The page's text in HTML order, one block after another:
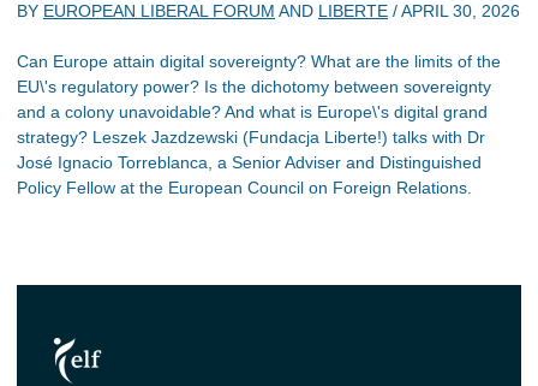
BY EUROPEAN LIBERAL FORUM AND LIBERTE /APRIL 30, 2026
Can Europe attain digital sovereignty? What are the limits of the
EU\'s regulatory power? Is the dichotomy between sovereignty
and a colony unavoidable? And what is Europe\'s digital grand
strategy? Leszek Jazdzewski (Fundacja Liberte!) talks with Dr
José Ignacio Torreblanca, a Senior Adviser and Distinguished
Policy Fellow at the European Council on Foreign Relations.